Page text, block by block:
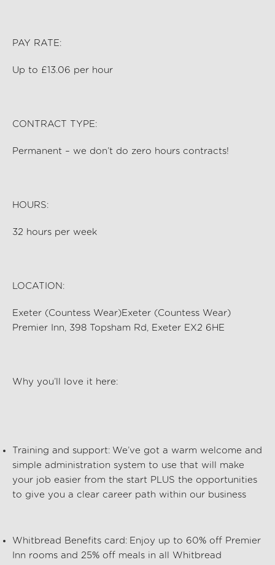
PAY RATE:
Up to £13.06 per hour
CONTRACT TYPE:
Permanent – we don’t do zero hours contracts!
HOURS:
32 hours per week
LOCATION:
Exeter (Countess Wear)Exeter (Countess Wear)
Premier Inn, 398 Topsham Rd, Exeter EX2 6HE
Why you’ll love it here:
Training and support: We’ve got a warm welcome and
simple administration system to use that will make
your job easier from the start PLUS the opportunities
to give you a clear career path within our business
Whitbread Benefits card: Enjoy up to 60% off Premier
Inn rooms and 25% off meals in all Whitbread